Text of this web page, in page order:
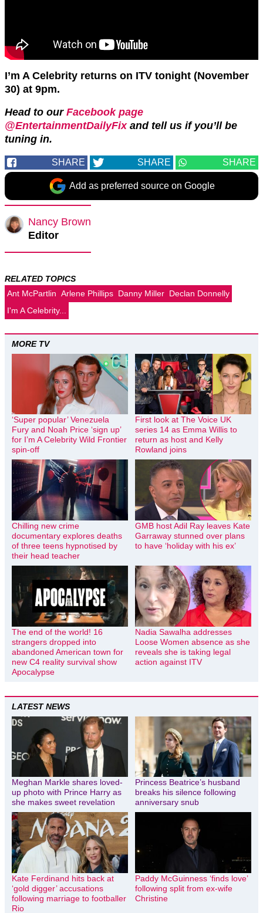
I’m A Celebrity returns on ITV tonight (November
30) at 9pm.
Head to our Facebook page
@EntertainmentDailyFixand tell us if you’ll be
tuning in.
SHARE SHARE SHARE
Add as preferred source on Google
Nancy Brown
Editor
RELATED TOPICS
Ant McPartlin Arlene Phillips Danny Miller Declan Donnelly
I'm A Celebrity...
MORE TV
‘Super popular’ Venezuela
Fury and Noah Price ‘sign up’
for I’m A Celebrity Wild Frontier
spin-off
First look at The Voice UK
series 14 as Emma Willis to
return as host and Kelly
Rowland joins
Chilling new crime
documentary explores deaths
of three teens hypnotised by
their head teacher
GMB host Adil Ray leaves Kate
Garraway stunned over plans
to have ‘holiday with his ex’
The end of the world! 16
strangers dropped into
abandoned American town for
new C4 reality survival show
Apocalypse
Nadia Sawalha addresses
Loose Women absence as she
reveals she is taking legal
action against ITV
LATEST NEWS
Meghan Markle shares loved-
up photo with Prince Harry as
she makes sweet revelation
Princess Beatrice’s husband
breaks his silence following
anniversary snub
Kate Ferdinand hits back at
‘gold digger’ accusations
following marriage to footballer
Rio
Paddy McGuinness ‘finds love’
following split from ex-wife
Christine